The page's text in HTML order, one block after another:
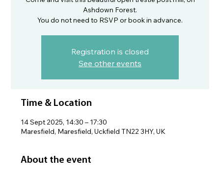
Ashdown Forest.
You do not need to RSVP or book in advance.
Registration is closed
See other events
Time & Location
14 Sept 2025, 14:30 – 17:30
Maresfield, Maresfield, Uckfield TN22 3HY, UK
About the event